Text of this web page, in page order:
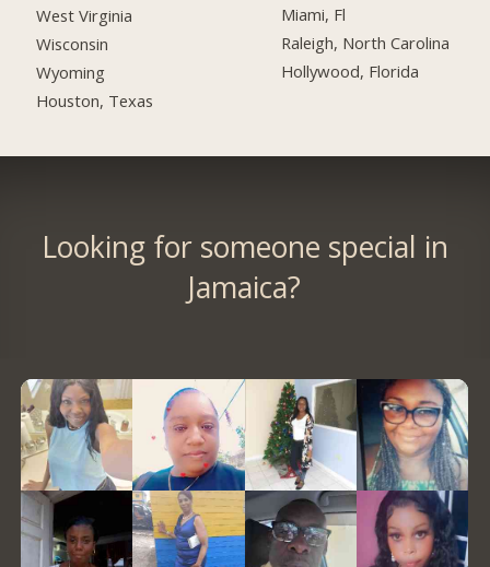
West Virginia
Wisconsin
Wyoming
Houston, Texas
Miami, Fl
Raleigh, North Carolina
Hollywood, Florida
Looking for someone special in
Jamaica?